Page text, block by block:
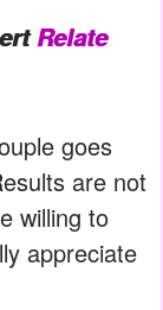
Relate
goes
are not
willing to
appreciate